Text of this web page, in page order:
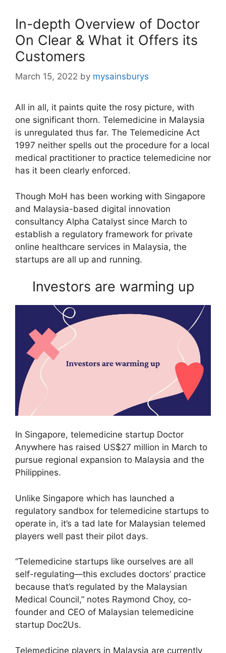
In-depth Overview of Doctor
On Clear & What it Offers its
Customers
March 15, 2022 by mysainsburys
All in all, it paints quite the rosy picture, with
one significant thorn. Telemedicine in Malaysia
is unregulated thus far. The Telemedicine Act
1997 neither spells out the procedure for a local
medical practitioner to practice telemedicine nor
has it been clearly enforced.
Though MoH has been working with Singapore
and Malaysia-based digital innovation
consultancy Alpha Catalyst since March to
establish a regulatory framework for private
online healthcare services in Malaysia, the
startups are all up and running.
Investors are warming up
In Singapore, telemedicine startup Doctor
Anywhere has raised US$27 million in March to
pursue regional expansion to Malaysia and the
Philippines.
Unlike Singapore which has launched a
regulatory sandbox for telemedicine startups to
operate in, it’s a tad late for Malaysian telemed
players well past their pilot days.
“Telemedicine startups like ourselves are all
self-regulating—this excludes doctors’ practice
because that’s regulated by the Malaysian
Medical Council,” notes Raymond Choy, co-
founder and CEO of Malaysian telemedicine
startup Doc2Us.
Telemedicine players in Malaysia are currently